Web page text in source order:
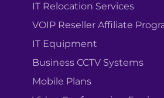
IT Relocation Services
VOIP Reseller Affiliate
IT Equipment
Business CCTV Systems
Mobile Plans